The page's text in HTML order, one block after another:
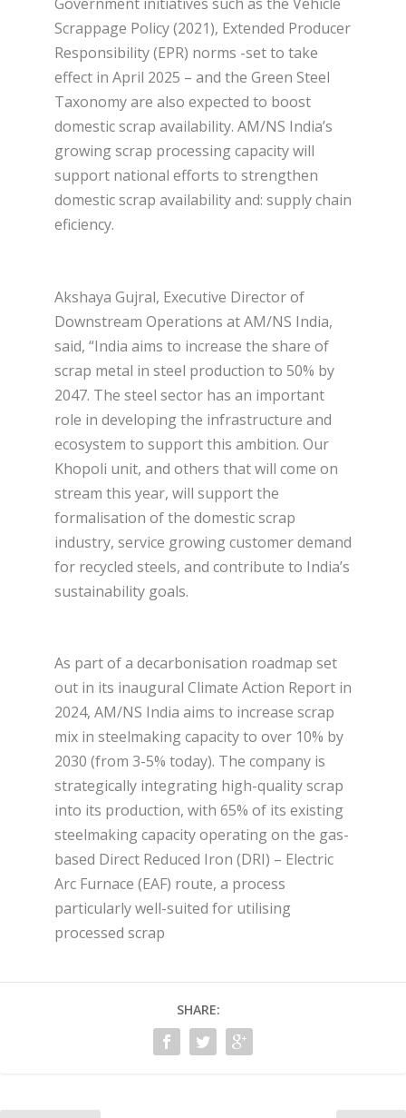
Scrappage Policy (2021), Extended Producer
Responsibility (EPR) norms -set to take
effect in April 2025 – and the Green Steel
Taxonomy are also expected to boost
domestic scrap availability. AM/NS India’s
growing scrap processing capacity will
support national efforts to strengthen
domestic scrap availability and: supply chain
eficiency.
Akshaya Gujral, Executive Director of
Downstream Operations at AM/NS India,
said, “India aims to increase the share of
scrap metal in steel production to 50% by
2047. The steel sector has an important
role in developing the infrastructure and
ecosystem to support this ambition. Our
Khopoli unit, and others that will come on
stream this year, will support the
formalisation of the domestic scrap
industry, service growing customer demand
for recycled steels, and contribute to India’s
sustainability goals.
As part of a decarbonisation roadmap set
out in its inaugural Climate Action Report in
2024, AM/NS India aims to increase scrap
mix in steelmaking capacity to over 10% by
2030 (from 3-5% today). The company is
strategically integrating high-quality scrap
into its production, with 65% of its existing
steelmaking capacity operating on the gas-
based Direct Reduced Iron (DRI) – Electric
Arc Furnace (EAF) route, a process
particularly well-suited for utilising
processed scrap
SHARE: